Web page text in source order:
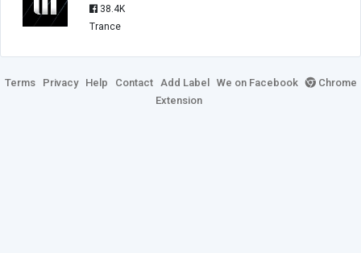
38.4K
Trance
Terms Privacy Help Contact Add Label We on Facebook
Chrome
Extension